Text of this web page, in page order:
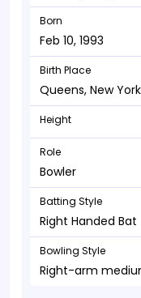
Born
Feb 10, 1993
Birth Place
Queens, New York
Height
Role
Bowler
Batting Style
Right Handed Bat
Bowling Style
Right-arm